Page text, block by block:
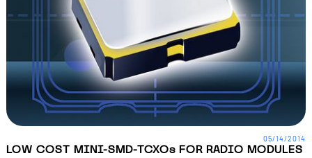
LOW COST MINI-SMD-TCXOs FOR RADIO MODULES
05/14/2014